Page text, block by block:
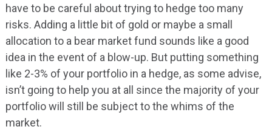
have to be careful about trying to hedge too many
risks. Adding a little bit of gold or maybe a small
allocation to a bear market fund sounds like a good
idea in the event of a blow-up. But putting something
like 2-3% of your portfolio in a hedge, as some advise,
isn’t going to help you at all since the majority of your
portfolio will still be subject to the whims of the
market.